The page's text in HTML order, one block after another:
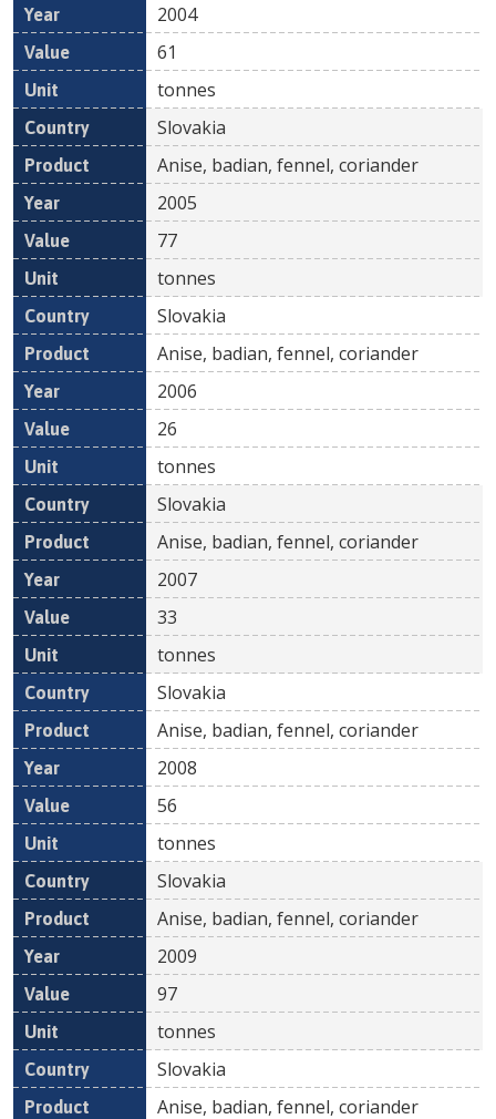
2004
61
tonnes
Slovakia
Anise, badian, fennel, coriander
2005
77
tonnes
Slovakia
Anise, badian, fennel, coriander
2006
26
tonnes
Slovakia
Anise, badian, fennel, coriander
2007
33
tonnes
Slovakia
Anise, badian, fennel, coriander
2008
56
tonnes
Slovakia
Anise, badian, fennel, coriander
2009
97
tonnes
Slovakia
Anise, badian, fennel, coriander